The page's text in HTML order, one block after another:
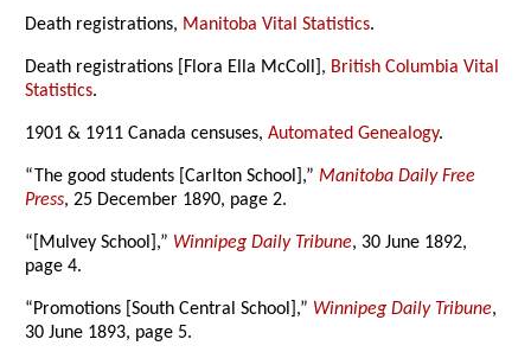
Death registrations, Manitoba Vital Statistics.
Death registrations [Flora Ella McColl], British Columbia Vital
Statistics.
1901 & 1911 Canada censuses,Automated Genealogy.
“The good students [Carlton School],”Manitoba Daily Free
Press, 25 December 1890, page 2.
“[Mulvey School],” Winnipeg Daily Tribune, 30 June 1892,
page 4.
“Promotions [South Central School],” Winnipeg Daily Tribune,
30 June 1893, page 5.